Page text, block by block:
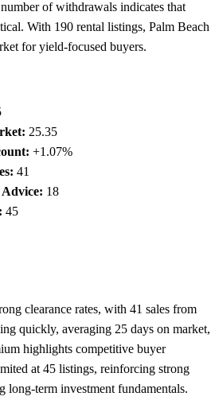
of withdrawals indicates that
With 190 rental listings, Palm Beach
for yield-focused buyers.
25.35
+1.07%
41
18
45
clearance rates, with 41 sales from
quickly, averaging 25 days on market,
highlights competitive buyer
at 45 listings, reinforcing strong
long-term investment fundamentals.